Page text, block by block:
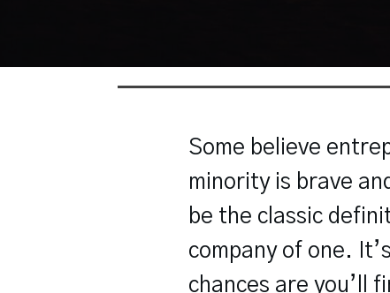
Some believe
minority is brave
be the classic
company of one.
chances are you’ll